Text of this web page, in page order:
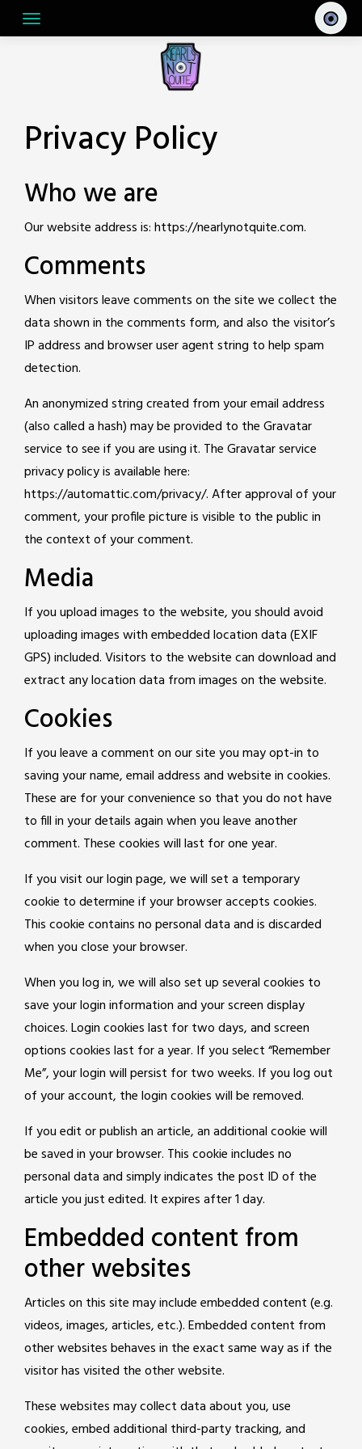
to
Privacy Policy
Who we are
Our website address is: https://nearlynotquite.com.
Comments
When visitors leave comments on the site we collect the
data shown in the comments form, and also the visitor’s
IP address and browser user agent string to help spam
detection.
An anonymized string created from your email address
(also called a hash) may be provided to the Gravatar
service to see if you are using it. The Gravatar service
privacy policy is available here:
https://automattic.com/privacy/. After approval of your
comment, your profile picture is visible to the public in
the context of your comment.
Media
If you upload images to the website, you should avoid
uploading images with embedded location data (EXIF
GPS) included. Visitors to the website can download and
extract any location data from images on the website.
Cookies
If you leave a comment on our site you may opt-in to
saving your name, email address and website in cookies.
These are for your convenience so that you do not have
to fill in your details again when you leave another
comment. These cookies will last for one year.
If you visit our login page, we will set a temporary
cookie to determine if your browser accepts cookies.
This cookie contains no personal data and is discarded
when you close your browser.
When you log in, we will also set up several cookies to
save your login information and your screen display
choices. Login cookies last for two days, and screen
options cookies last for a year. If you select “Remember
Me”, your login will persist for two weeks. If you log out
of your account, the login cookies will be removed.
If you edit or publish an article, an additional cookie will
be saved in your browser. This cookie includes no
personal data and simply indicates the post ID of the
article you just edited. It expires after 1 day.
Embedded content from
other websites
Articles on this site may include embedded content (e.g.
videos, images, articles, etc.). Embedded content from
other websites behaves in the exact same way as if the
visitor has visited the other website.
These websites may collect data about you, use
cookies, embed additional third-party tracking, and